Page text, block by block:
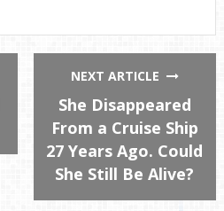
NEXT ARTICLE
She Disappeared
From a Cruise Ship
27 Years Ago. Could
She Still Be Alive?